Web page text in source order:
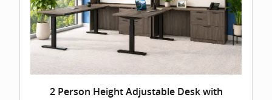
2 Person Height Adjustable Desk with